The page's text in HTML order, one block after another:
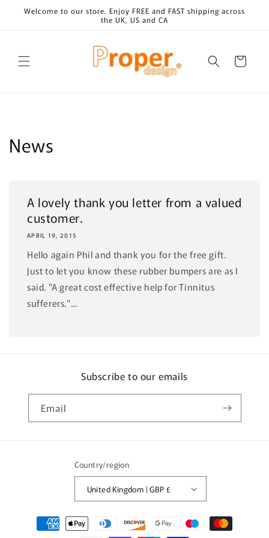
Skip to
content
Welcome to our store. Enjoy FREE and FAST shipping across
the UK, US and CA
Cart
News
A lovely thank you letter from a valued
customer.
APRIL 19, 2015
Hello again Phil and thank you for the free gift.
Just to let you know these rubber bumpers are as I
said. "A great cost effective help for Tinnitus
sufferers."...
Subscribe to our emails
Email
Country/region
United Kingdom | GBP £
Payment
methods